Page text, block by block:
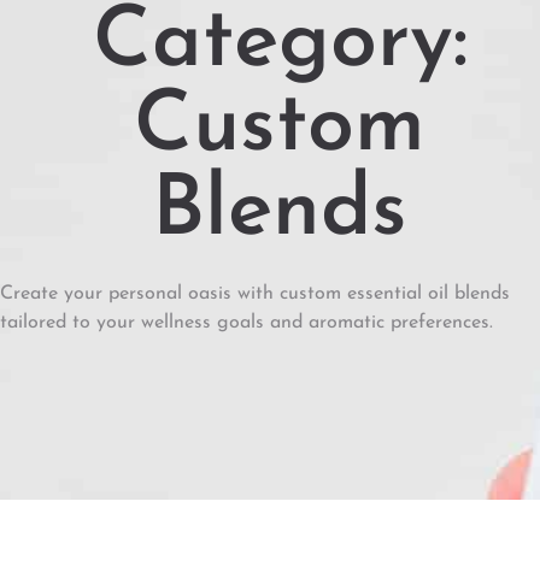
Category:
Custom
Blends
Create your personal oasis with custom essential oil blends
tailored to your wellness goals and aromatic preferences.